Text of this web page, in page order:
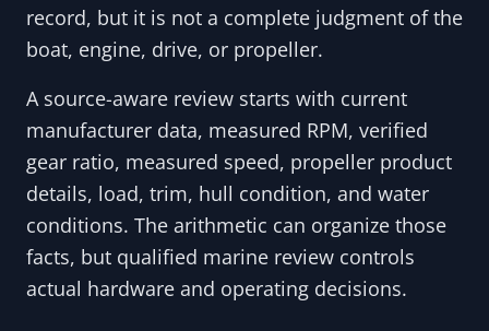
record, but it is not a complete judgment of the
boat, engine, drive, or propeller.
A source-aware review starts with current
manufacturer data, measured RPM, verified
gear ratio, measured speed, propeller product
details, load, trim, hull condition, and water
conditions. The arithmetic can organize those
facts, but qualified marine review controls
actual hardware and operating decisions.